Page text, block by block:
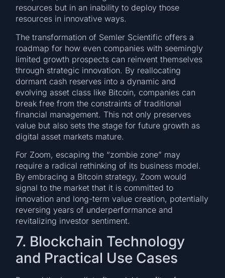
resources but in an inability to deploy those
resources in innovative ways.
The transformation of Semler Scientific offers a
roadmap for how even companies with seemingly
limited growth prospects can reinvent themselves
through strategic innovation. By reallocating
dormant cash reserves into a dynamic and
evolving asset class like Bitcoin, companies can
break free from the constraints of traditional
financial management. This not only preserves
value but also sets the stage for future growth as
digital asset markets mature.
For Zoom, escaping the “zombie zone” may
require a radical rethinking of its business model.
By embracing a Bitcoin strategy, Zoom would
signal to the market that it is committed to
innovation and long-term value creation, potentially
reversing years of underperformance and
revitalizing investor sentiment.
7. Blockchain Technology
and Practical Use Cases